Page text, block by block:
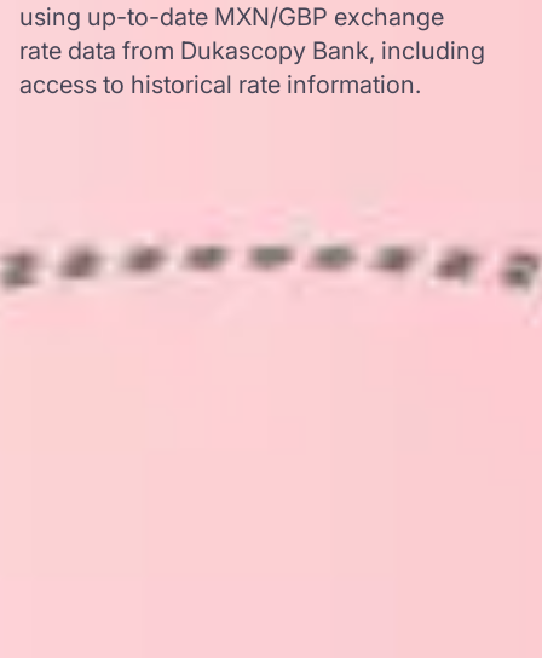
using up-to-date MXN/GBP exchange
rate data from Dukascopy Bank, including
access to historical rate information.